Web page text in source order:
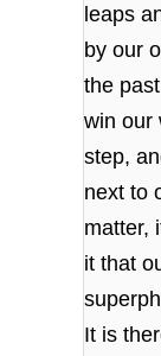
leaps
by our
the
win our
step,
next to
matter,
it that
It is